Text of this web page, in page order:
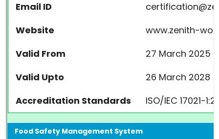
Email ID
Website
www.zenith-
Valid From
27 March 2025
Valid Upto
26 March 2028
Accreditation Standards
ISO/IEC 17021-
Food Safety Management System